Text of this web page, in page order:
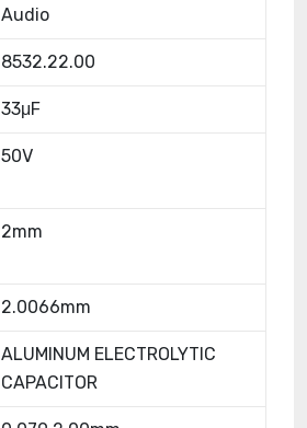
Audio
8532.22.00
33μF
50V
2mm
2.0066mm
ALUMINUM ELECTROLYTIC
CAPACITOR